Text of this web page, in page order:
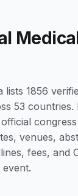
lists 1856
53 countries.
venues,
fees, and